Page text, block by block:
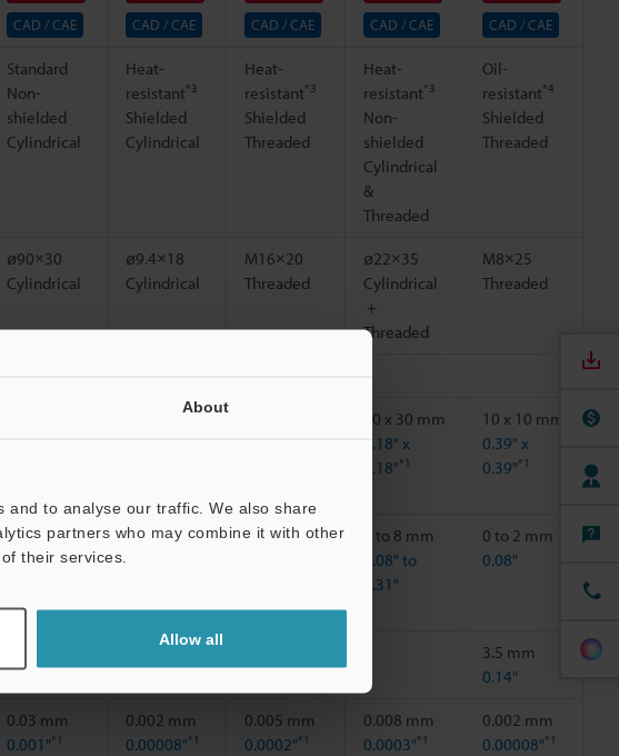
About
and to analyse our traffic. We also share
partners who may combine it with other
their services.
Allow all
CAD / CAE
CAD / CAE
CAD / CAE
CAD / CAE
CAD / CAE
Standard
Non-
shielded
Cylindrical
Heat-
resistant*3
Shielded
Cylindrical
Heat-
resistant*3
Shielded
Threaded
Heat-
resistant*3
Non-
shielded
Cylindrical
&
Threaded
Oil-
resistant*4
Shielded
Threaded
ø90×30
Cylindrical
ø9.4×18
Cylindrical
M16×20
Threaded
ø22×35
Cylindrical
＋
Threaded
M8×25
Threaded
15 x 15 mm
30 x 30 mm
1.18" x
1.18"*1
10 x 10 mm
0.39" x
0.39"*1
0 to 35 mm
1.38"
0.5 to 2
0.08"
1 to 4 mm
2 to 8 mm
0.08" to
0.31"
0 to 2 mm
0.08"
2.76"
3.5 mm
0.14"
0.03 mm
0.001"*1
0.002 mm
0.00008"*1
0.005 mm
0.0002"*1
0.008 mm
0.0003"*1
0.002 mm
0.00008"*1